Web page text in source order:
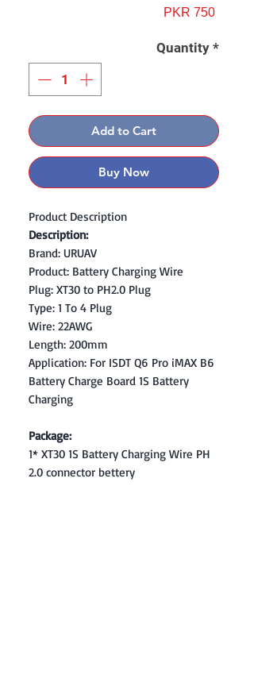
PKR 750Price
Quantity *
Add to Cart
Buy Now
Product Description
Description:
Brand: URUAV
Product: Battery Charging Wire
Plug: XT30 to PH2.0 Plug
Type: 1 To 4 Plug
Wire: 22AWG
Length: 200mm
Application: For ISDT Q6 Pro iMAX B6
Battery Charge Board 1S Battery
Charging
Package:
1* XT30 1S Battery Charging Wire PH
2.0 connector bettery